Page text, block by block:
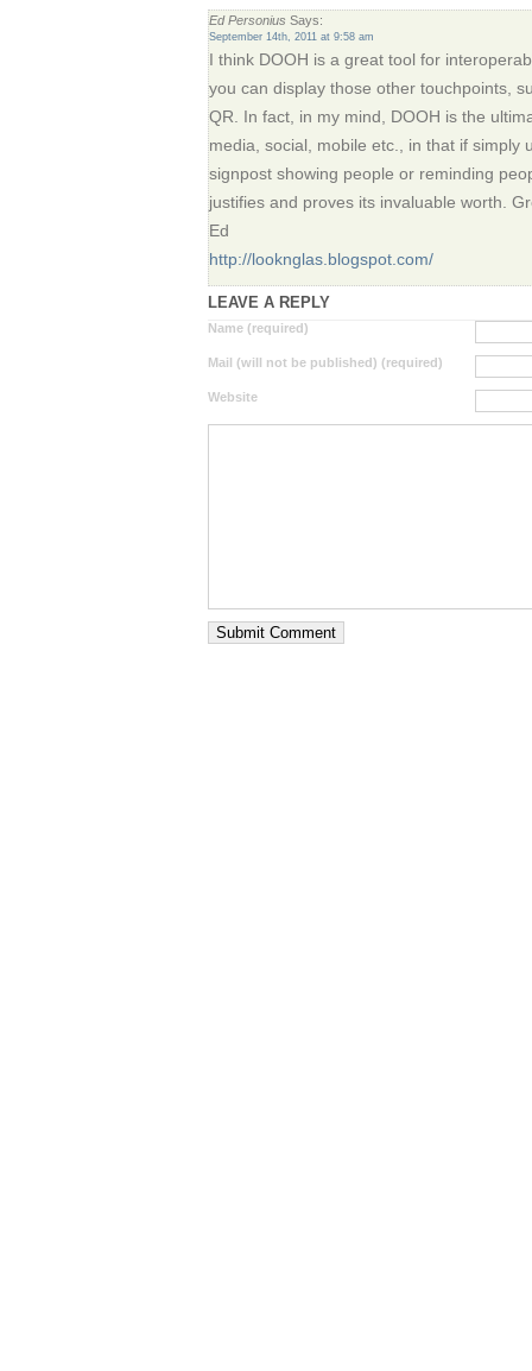
Ed Personius Says:
September 14th, 2011 at 9:58 am
I think DOOH is a great tool for
you can display those other touchpoints,
QR. In fact, in my mind, DOOH is the
media, social, mobile etc., in that if simply
signpost showing people or reminding
justifies and proves its invaluable worth.
Ed
http://looknglas.blogspot.com/
LEAVE A REPLY
Name (required)
Mail (will not be published) (required)
Website